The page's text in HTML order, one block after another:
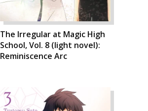
The Irregular at Magic High
School, Vol. 8 (light novel):
Reminiscence Arc